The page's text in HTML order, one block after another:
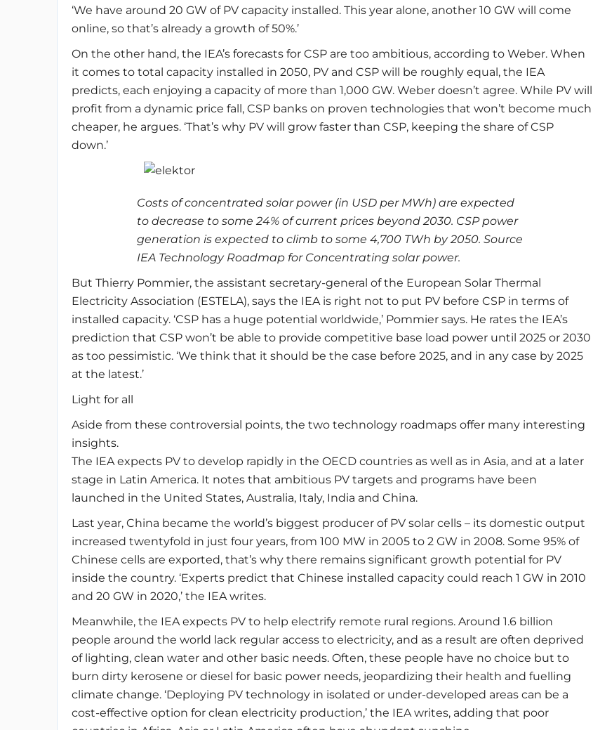
‘We have around 20 GW of PV capacity installed. This year alone, another 10 GW will come
online, so that’s already a growth of 50%.’
On the other hand, the IEA’s forecasts for CSP are too ambitious, according to Weber. When
it comes to total capacity installed in 2050, PV and CSP will be roughly equal, the IEA
predicts, each enjoying a capacity of more than 1,000 GW. Weber doesn’t agree. While PV will
profit from a dynamic price fall, CSP banks on proven technologies that won’t become much
cheaper, he argues. ‘That’s why PV will grow faster than CSP, keeping the share of CSP
down.’
Costs of concentrated solar power (in USD per MWh) are expected
to decrease to some 24% of current prices beyond 2030. CSP power
generation is expected to climb to some 4,700 TWh by 2050. Source
IEA Technology Roadmap for Concentrating solar power.
But Thierry Pommier, the assistant secretary-general of the European Solar Thermal
Electricity Association (ESTELA), says the IEA is right not to put PV before CSP in terms of
installed capacity. ‘CSP has a huge potential worldwide,’ Pommier says. He rates the IEA’s
prediction that CSP won’t be able to provide competitive base load power until 2025 or 2030
as too pessimistic. ‘We think that it should be the case before 2025, and in any case by 2025
at the latest.’
Light for all
Aside from these controversial points, the two technology roadmaps offer many interesting
insights.
The IEA expects PV to develop rapidly in the OECD countries as well as in Asia, and at a later
stage in Latin America. It notes that ambitious PV targets and programs have been
launched in the United States, Australia, Italy, India and China.
Last year, China became the world’s biggest producer of PV solar cells – its domestic output
increased twentyfold in just four years, from 100 MW in 2005 to 2 GW in 2008. Some 95% of
Chinese cells are exported, that’s why there remains significant growth potential for PV
inside the country. ‘Experts predict that Chinese installed capacity could reach 1 GW in 2010
and 20 GW in 2020,’ the IEA writes.
Meanwhile, the IEA expects PV to help electrify remote rural regions. Around 1.6 billion
people around the world lack regular access to electricity, and as a result are often deprived
of lighting, clean water and other basic needs. Often, these people have no choice but to
burn dirty kerosene or diesel for basic power needs, jeopardizing their health and fuelling
climate change. ‘Deploying PV technology in isolated or under-developed areas can be a
cost-effective option for clean electricity production,’ the IEA writes, adding that poor